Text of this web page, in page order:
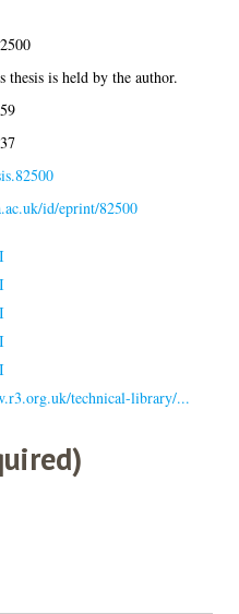
is held by the author.
id/eprint/82500
technical-library/...